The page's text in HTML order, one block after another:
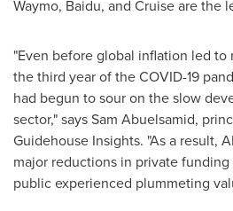
Waymo, Baidu, and Cruise are the
"Even before global inflation led to
the third year of the COVID-19
had begun to sour on the slow
sector," says Sam Abuelsamid,
Guidehouse Insights. "As a result,
major reductions in private
public experienced plummeting